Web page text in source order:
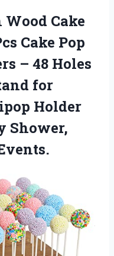
Cake
Cake Pop
– 48 Holes
for
Holder
Shower,